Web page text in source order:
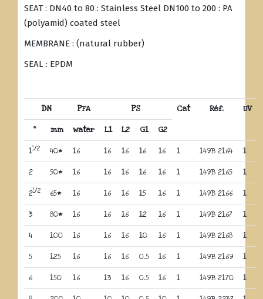
SEAT : DN40 to 80 : Stainless Steel DN100 to 200 : PA
(polyamid) coated steel
MEMBRANE : (natural rubber)
SEAL : EPDM
DN PFA PS Cat Réf.
UV
“
mm water L1 L2 G1
G2
11/2 40* 16 16 16 16 16 1 149B 2164
1
2
50* 16 16 16 16 16 1 149B 2165
1
21/2 65* 16 16 16 15 16 1 149B 2166
1
3
80* 16 16 16 12 16 1 149B 2167
1
4
100 16 16 16 10 16 1 149B 2168
1
5
125 16 16 16 0.5 16 1 149B 2169
1
6
150 16 13 16 0.5 16 1 149B 2170
1